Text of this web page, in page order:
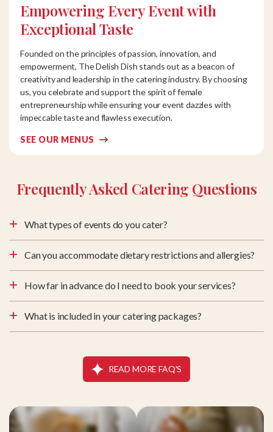
Empowering Every Event with
Exceptional Taste
Founded on the principles of passion, innovation, and
empowerment, The Delish Dish stands out as a beacon of
creativity and leadership in the catering industry. By choosing
us, you celebrate and support the spirit of female
entrepreneurship while ensuring your event dazzles with
impeccable taste and flawless execution.
SEE OUR MENUS
Frequently Asked Catering Questions
What types of events do you cater?
Can you accommodate dietary restrictions and allergies?
How far in advance do I need to book your services?
What is included in your catering packages?
READ MORE FAQ'S